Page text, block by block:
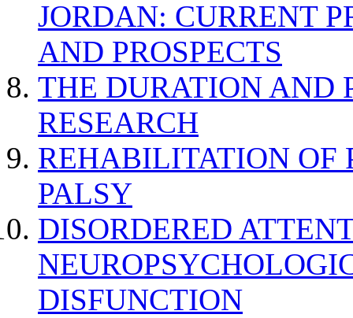
JORDAN: CURRENT
AND PROSPECTS
THE DURATION AND
RESEARCH
REHABILITATION OF
PALSY
DISORDERED
DISFUNCTION